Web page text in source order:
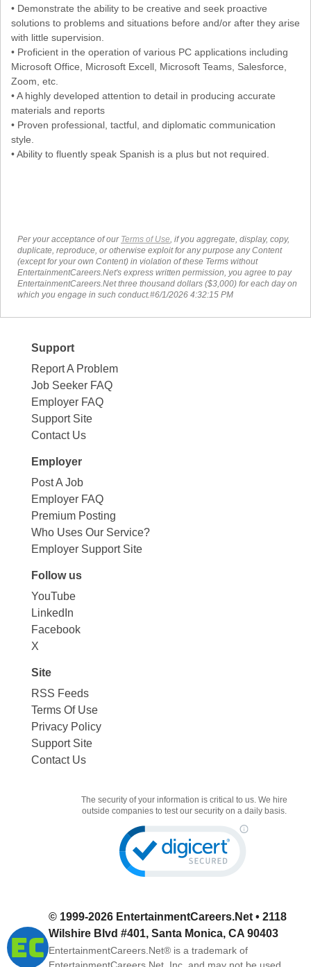
• Demonstrate the ability to be creative and seek proactive
solutions to problems and situations before and/or after they arise
with little supervision.
• Proficient in the operation of various PC applications including
Microsoft Office, Microsoft Excell, Microsoft Teams, Salesforce,
Zoom, etc.
• A highly developed attention to detail in producing accurate
materials and reports
• Proven professional, tactful, and diplomatic communication
style.
• Ability to fluently speak Spanish is a plus but not required.
Per your acceptance of our Terms of Use , if you aggregate, display, copy,
duplicate, reproduce, or otherwise exploit for any purpose any Content
(except for your own Content) in violation of these Terms without
EntertainmentCareers.Net's express written permission, you agree to pay
EntertainmentCareers.Net three thousand dollars ($3,000) for each day on
which you engage in such conduct.#6/1/2026 4:32:15 PM
Support
Report A Problem
Job Seeker FAQ
Employer FAQ
Support Site
Contact Us
Employer
Post A Job
Employer FAQ
Premium Posting
Who Uses Our Service?
Employer Support Site
Follow us
YouTube
LinkedIn
Facebook
X
Site
RSS Feeds
Terms Of Use
Privacy Policy
Support Site
Contact Us
The security of your information is critical to us. We hire
outside companies to test our security on a daily basis.
© 1999-2026 EntertainmentCareers.Net • 2118
Wilshire Blvd #401, Santa Monica, CA 90403
EntertainmentCareers.Net® is a trademark of
EntertainmentCareers.Net, Inc. and may not be used